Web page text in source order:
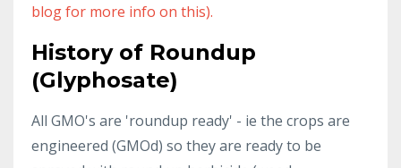
blog for more info on this).
History of Roundup
(Glyphosate)
All GMO's are 'roundup ready' - ie the crops are
engineered (GMOd) so they are ready to be